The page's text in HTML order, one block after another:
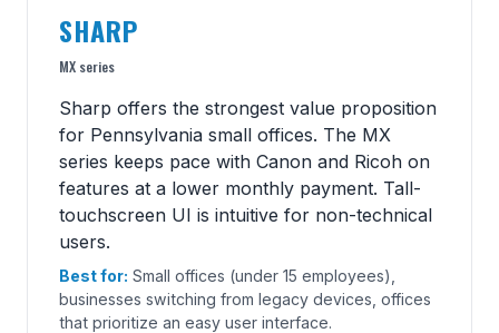
SHARP
MX series
Sharp offers the strongest value proposition
for Pennsylvania small offices. The MX
series keeps pace with Canon and Ricoh on
features at a lower monthly payment. Tall-
touchscreen UI is intuitive for non-technical
users.
Best for: Small offices (under 15 employees),
businesses switching from legacy devices, offices
that prioritize an easy user interface.